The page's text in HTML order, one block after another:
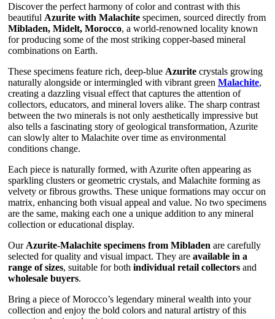
Discover the perfect harmony of color and contrast with this
beautiful Azurite with Malachite specimen, sourced directly from
Mibladen, Midelt, Morocco, a world-renowned locality known
for producing some of the most striking copper-based mineral
combinations on Earth.
These specimens feature rich, deep-blue Azurite crystals growing
naturally alongside or intermingled with vibrant green Malachite,
creating a dazzling visual effect that captures the attention of
collectors, educators, and mineral lovers alike. The sharp contrast
between the two minerals is not only aesthetically impressive but
also tells a fascinating story of geological transformation, Azurite
can slowly alter to Malachite over time as environmental
conditions change.
Each piece is naturally formed, with Azurite often appearing as
sparkling clusters or geometric crystals, and Malachite forming as
velvety or fibrous growths. These unique formations may occur on
matrix, enhancing both visual appeal and value. No two specimens
are the same, making each one a unique addition to any mineral
collection or educational display.
Our Azurite-Malachite specimens from Mibladen are carefully
selected for quality and visual impact. They are available in a
range of sizes, suitable for both individual retail collectors and
wholesale buyers.
Bring a piece of Morocco’s legendary mineral wealth into your
collection and enjoy the bold colors and natural artistry of this